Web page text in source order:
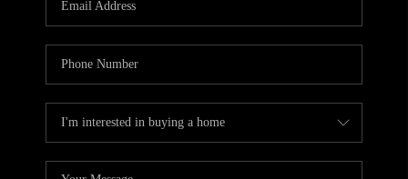
LIVE LOVE LUXURY
CAREERS
ABOUT PLACE
CONNECT
CHARLOTTE, NC